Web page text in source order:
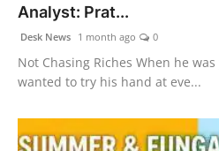
Analyst: Prat...
Desk News 1 month ago 0
Not Chasing Riches When he
wanted to try his hand at eve...